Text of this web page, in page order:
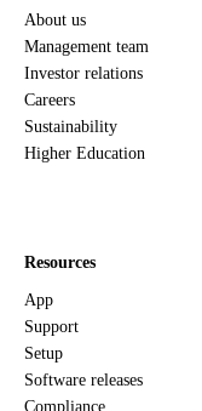
About us
Management team
Investor relations
Careers
Sustainability
Higher Education
Resources
App
Support
Setup
Software releases
Compliance